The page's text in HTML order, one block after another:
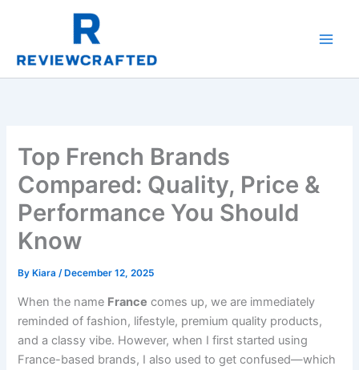
Top French Brands
Compared: Quality, Price &
Performance You Should
Know
By Kiara/ December 12, 2025
When the name France comes up, we are immediately
reminded of fashion, lifestyle, premium quality products,
and a classy vibe. However, when I first started using
France-based brands, I also used to get confused—which